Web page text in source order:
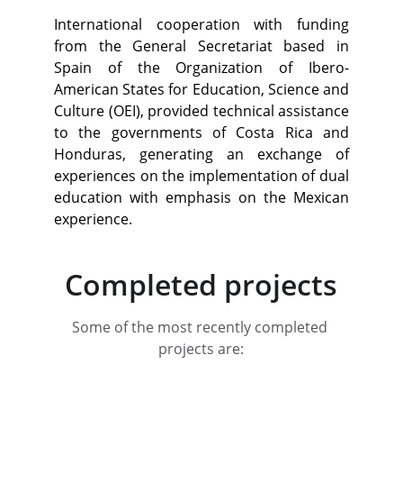
International cooperation with funding
from the General Secretariat based in
Spain of the Organization of Ibero-
American States for Education, Science and
Culture (OEI), provided technical assistance
to the governments of Costa Rica and
Honduras, generating an exchange of
experiences on the implementation of dual
education with emphasis on the Mexican
experience.
Completed projects
Some of the most recently completed
projects are: